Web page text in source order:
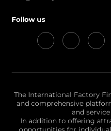
Follow us
The International Factory
and comprehensive
and
In addition to offering